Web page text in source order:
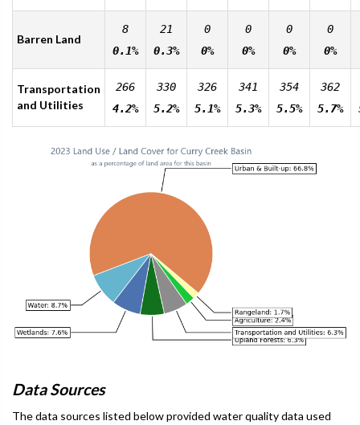
Barren Land
8
0.1%
21
0.3%
0
0%
0
0%
0
0%
0
0%
Transportation
and Utilities
266
4.2%
330
5.2%
326
5.1%
341
5.3%
354
5.5%
362
5.7%
Data Sources
The data sources listed below provided water quality data used